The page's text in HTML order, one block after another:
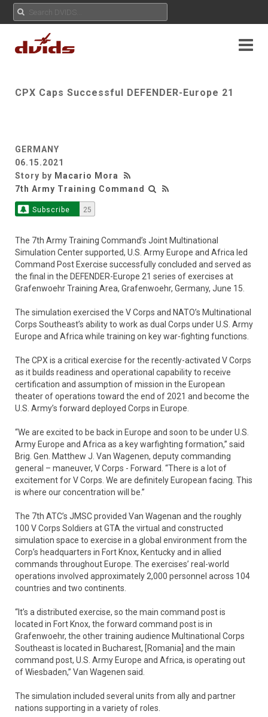
CPX Caps Successful DEFENDER-Europe 21
GERMANY
06.15.2021
Story by Macario Mora
7th Army Training Command
Subscribe 25
The 7th Army Training Command’s Joint Multinational
Simulation Center supported, U.S. Army Europe and Africa led
Command Post Exercise successfully concluded and served as
the final in the DEFENDER-Europe 21 series of exercises at
Grafenwoehr Training Area, Grafenwoehr, Germany, June 15.
The simulation exercised the V Corps and NATO’s Multinational
Corps Southeast’s ability to work as dual Corps under U.S. Army
Europe and Africa while training on key war-fighting functions.
The CPX is a critical exercise for the recently-activated V Corps
as it builds readiness and operational capability to receive
certification and assumption of mission in the European
theater of operations toward the end of 2021 and become the
U.S. Army’s forward deployed Corps in Europe.
“We are excited to be back in Europe and soon to be under U.S.
Army Europe and Africa as a key warfighting formation,” said
Brig. Gen. Matthew J. Van Wagenen, deputy commanding
general – maneuver, V Corps - Forward. “There is a lot of
excitement for V Corps. We are definitely European facing. This
is where our concentration will be.”
The 7th ATC’s JMSC provided Van Wagenan and the roughly
100 V Corps Soldiers at GTA the virtual and constructed
simulation space to exercise in a global environment from the
Corp’s headquarters in Fort Knox, Kentucky and in allied
commands throughout Europe. The exercises’ real-world
operations involved approximately 2,000 personnel across 104
countries and two continents.
“It’s a distributed exercise, so the main command post is
located in Fort Knox, the forward command post is in
Grafenwoehr, the other training audience Multinational Corps
Southeast is located in Bucharest, [Romania] and the main
command post, U.S. Army Europe and Africa, is operating out
of Wiesbaden,” Van Wagenen said.
The simulation included several units from ally and partner
nations supporting in a variety of roles.